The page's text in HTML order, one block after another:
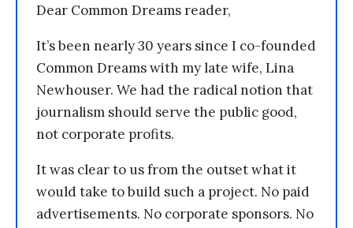
Dear Common Dreams reader,
It’s been nearly 30 years since I co-founded
Common Dreams with my late wife, Lina
Newhouser. We had the radical notion that
journalism should serve the public good,
not corporate profits.
It was clear to us from the outset what it
would take to build such a project. No paid
advertisements. No corporate sponsors. No